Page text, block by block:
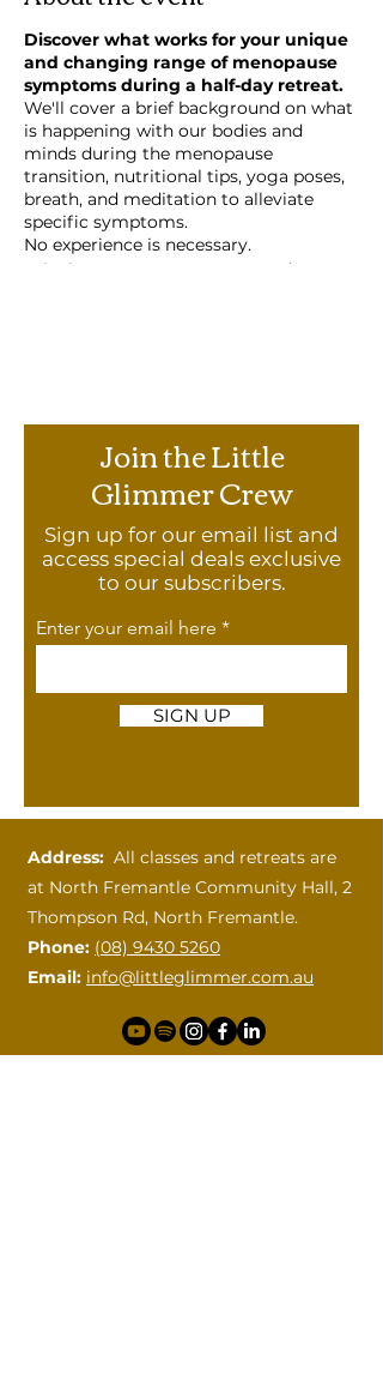
Discover what works for your unique
and changing range of menopause
symptoms during a half-day retreat.
We'll cover a brief background on what
is happening with our bodies and
minds during the menopause
transition, nutritional tips, yoga poses,
breath, and meditation to alleviate
specific symptoms.
No experience is necessary.
Take-home yoga sequences and
Join the Little
Glimmer Crew
Sign up for our email list and
access special deals exclusive
to our subscribers.
Enter your email here
SIGN UP
Address: All classes and retreats are
at North Fremantle Community Hall, 2
Thompson Rd, North Fremantle.
Phone: (08) 9430 5260
Email: info@littleglimmer.com.au